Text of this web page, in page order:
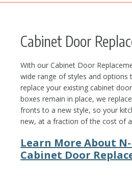
Cabinet Door
With our Cabinet Door
wide range of styles and
replace your existing cabinet
boxes remain in place, we
fronts to a new style, so your
new, at a fraction of the cost of
Learn More About
Cabinet Door